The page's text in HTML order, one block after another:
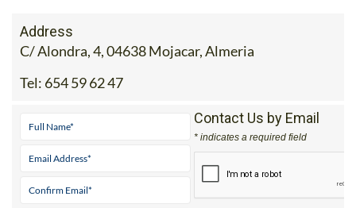
Address
C/ Alondra, 4, 04638 Mojacar, Almeria
Contact Us by Email
* indicates a required field